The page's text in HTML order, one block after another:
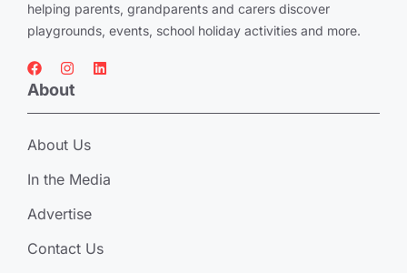
helping parents, grandparents and carers discover
playgrounds, events, school holiday activities and more.
About
About Us
In the Media
Advertise
Contact Us